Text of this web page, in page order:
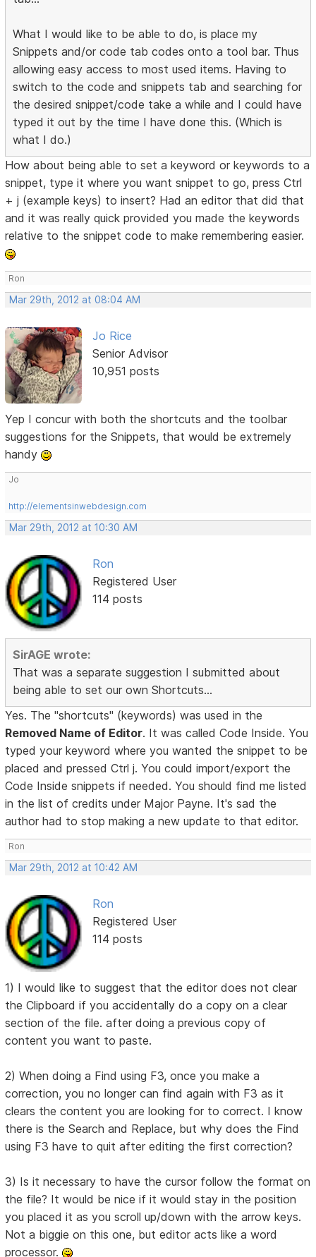
What I would like to be able to do, is place my
Snippets and/or code tab codes onto a tool bar. Thus
allowing easy access to most used items. Having to
switch to the code and snippets tab and searching for
the desired snippet/code take a while and I could have
typed it out by the time I have done this. (Which is
what I do.)
How about being able to set a keyword or keywords to a
snippet, type it where you want snippet to go, press Ctrl
+ j (example keys) to insert? Had an editor that did that
and it was really quick provided you made the keywords
relative to the snippet code to make remembering easier.
Ron
Mar 29th, 2012 at 08:04 AM
Jo Rice
Senior Advisor
10,951 posts
Yep I concur with both the shortcuts and the toolbar
suggestions for the Snippets, that would be extremely
handy
Jo
http://elementsinwebdesign.com
Mar 29th, 2012 at 10:30 AM
Ron
Registered User
114 posts
SirAGE wrote:
That was a separate suggestion I submitted about
being able to set our own Shortcuts...
Yes. The "shortcuts" (keywords) was used in the
Removed Name of Editor. It was called Code Inside. You
typed your keyword where you wanted the snippet to be
placed and pressed Ctrl j. You could import/export the
Code Inside snippets if needed. You should find me listed
in the list of credits under Major Payne. It's sad the
author had to stop making a new update to that editor.
Ron
Mar 29th, 2012 at 10:42 AM
Ron
Registered User
114 posts
1) I would like to suggest that the editor does not clear
the Clipboard if you accidentally do a copy on a clear
section of the file. after doing a previous copy of
content you want to paste.
2) When doing a Find using F3, once you make a
correction, you no longer can find again with F3 as it
clears the content you are looking for to correct. I know
there is the Search and Replace, but why does the Find
using F3 have to quit after editing the first correction?
3) Is it necessary to have the cursor follow the format on
the file? It would be nice if it would stay in the position
you placed it as you scroll up/down with the arrow keys.
Not a biggie on this one, but editor acts like a word
processor.